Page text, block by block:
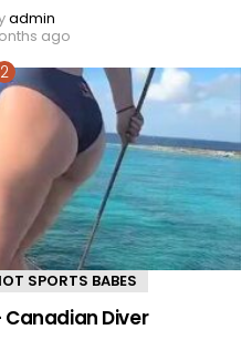
admin
ago
SPORTS BABES
Canadian Diver